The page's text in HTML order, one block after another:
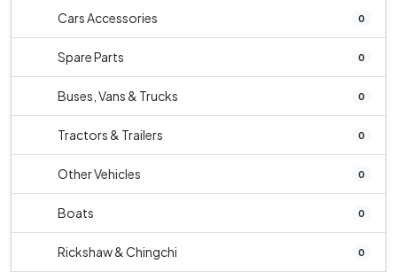
Cars Accessories 0
Spare Parts 0
Buses, Vans & Trucks 0
Tractors & Trailers 0
Other Vehicles 0
Boats 0
Rickshaw & Chingchi 0